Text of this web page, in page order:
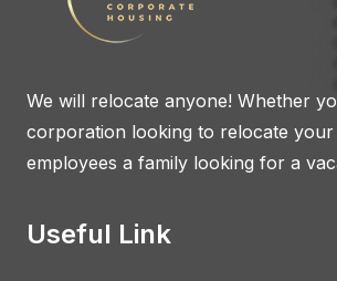
We will relocate anyone! Whether
corporation looking to relocate your
employees a family looking for a
Useful Link